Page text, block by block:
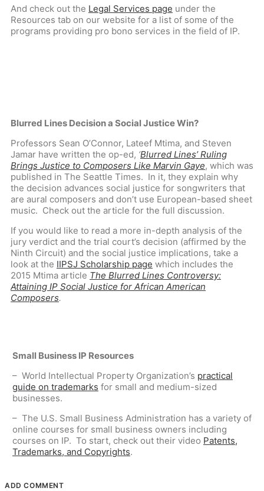
And check out the Legal Services page under the
Resources tab on our website for a list of some of the
programs providing pro bono services in the field of IP.
Blurred Lines Decision a Social Justice Win?
Professors Sean O’Connor, Lateef Mtima, and Steven
Jamar have written the op-ed, ‘Blurred Lines’ Ruling
Brings Justice to Composers Like Marvin Gaye, which was
published in The Seattle Times. In it, they explain why
the decision advances social justice for songwriters that
are aural composers and don’t use European-based sheet
music. Check out the article for the full discussion.
If you would like to read a more in-depth analysis of the
jury verdict and the trial court’s decision (affirmed by the
Ninth Circuit) and the social justice implications, take a
look at the IIPSJ Scholarship page which includes the
2015 Mtima article The Blurred Lines Controversy:
Attaining IP Social Justice for African American
Composers.
Small Business IP Resources
– World Intellectual Property Organization’s practical
guide on trademarks for small and medium-sized
businesses.
– The U.S. Small Business Administration has a variety of
online courses for small business owners including
courses on IP. To start, check out their video Patents,
Trademarks, and Copyrights.
ADD COMMENT